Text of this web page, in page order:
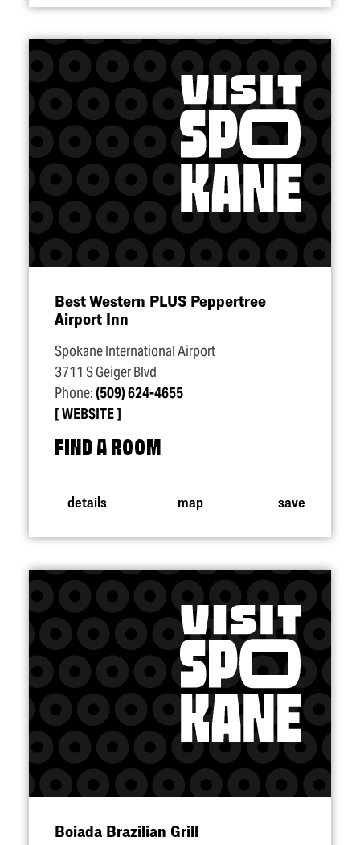
Best Western PLUS Peppertree
Airport Inn
Spokane International Airport
3711 S Geiger Blvd
Phone:(509) 624-4655
WEBSITE
FIND A ROOM
details map save
Boiada Brazilian Grill